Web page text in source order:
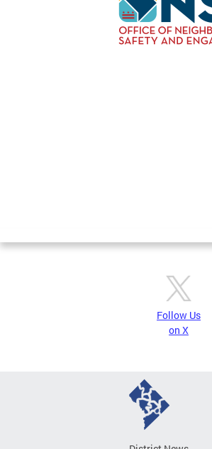
Pages
Follow Us
on X